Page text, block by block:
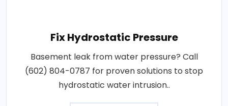
Fix Hydrostatic Pressure
Basement leak from water pressure? Call
(602) 804-0787 for proven solutions to stop
hydrostatic water intrusion..